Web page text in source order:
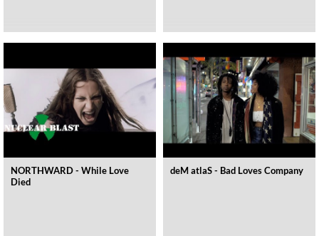
NORTHWARD - While Love
Died
deM atlaS - Bad Loves Company